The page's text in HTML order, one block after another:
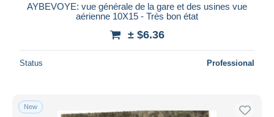
AYBEVOYE: vue générale de la gare et des usines vue
aérienne 10X15 - Très bon état
± $6.36
Status Professional
New